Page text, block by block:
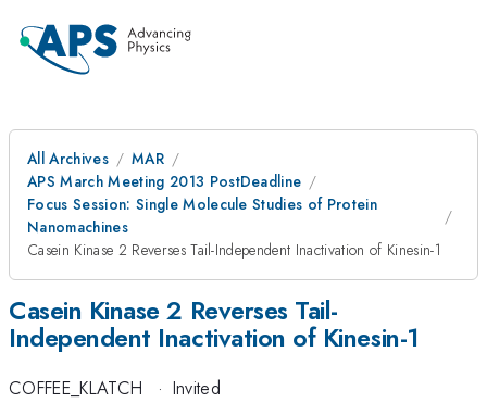
All Archives
MAR
APS March Meeting 2013 PostDeadline
Focus Session: Single Molecule Studies of Protein
Nanomachines
Casein Kinase 2 Reverses Tail-Independent Inactivation of Kinesin-1
Casein Kinase 2 Reverses Tail-
Independent Inactivation of Kinesin-1
COFFEE_KLATCH · Invited